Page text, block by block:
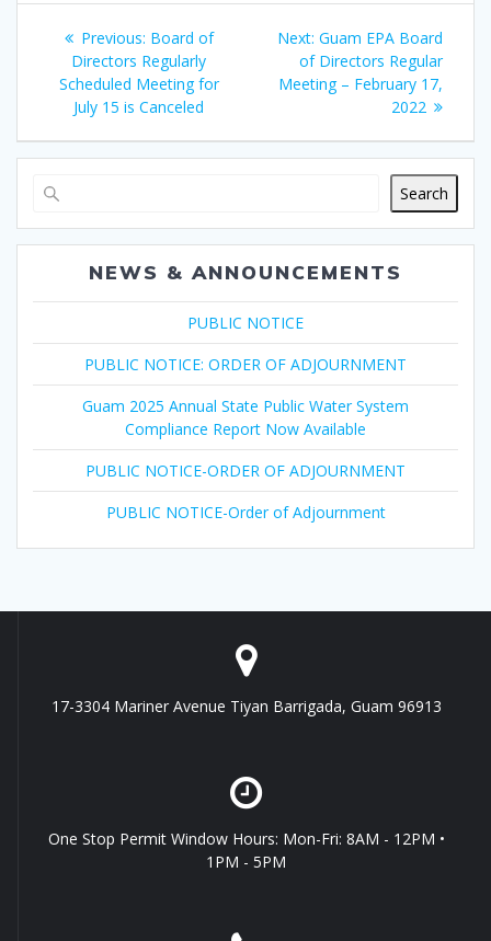
Post
navigation
Previous: Previous
post:
Board of
Directors Regularly
Scheduled Meeting for
July 15 is Canceled
Next: Next
post:
Guam EPA Board
of Directors Regular
Meeting – February 17,
2022
Search
NEWS & ANNOUNCEMENTS
PUBLIC NOTICE
PUBLIC NOTICE: ORDER OF ADJOURNMENT
Guam 2025 Annual State Public Water System
Compliance Report Now Available
PUBLIC NOTICE-ORDER OF ADJOURNMENT
PUBLIC NOTICE-Order of Adjournment
17-3304 Mariner Avenue Tiyan Barrigada, Guam 96913
One Stop Permit Window Hours: Mon-Fri: 8AM - 12PM •
1PM - 5PM